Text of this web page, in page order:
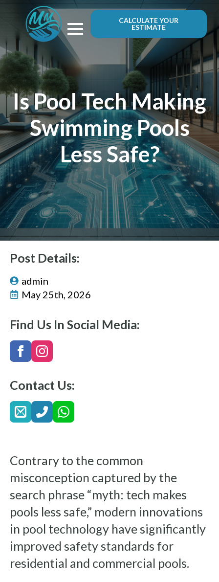
CALCULATE YOUR
ESTIMATE
Is Pool Tech Making
Swimming Pools
Less Safe?
Post Details:
admin
May 25th, 2026
Find Us In Social Media:
Contact Us:
Contrary to the common
misconception captured by the
search phrase “myth: tech makes
pools less safe,” modern innovations
in pool technology have significantly
improved safety standards for
residential and commercial pools.